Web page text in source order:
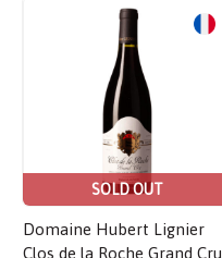
SOLD OUT
Domaine Hubert Lignier
Clos de la Roche Grand Cru